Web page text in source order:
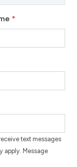
*
text messages
apply. Message